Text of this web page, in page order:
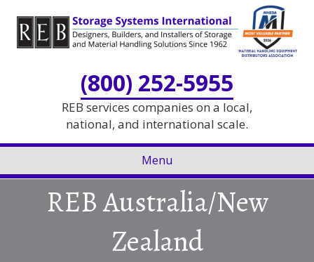
Content
navigation
(800) 252-5955
REB services companies on a local,
national, and international scale.
Menu
REB Australia/New
Zealand